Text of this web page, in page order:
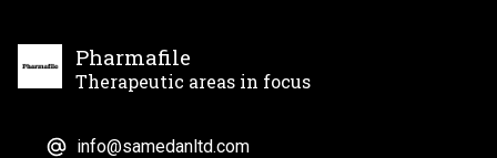
Pharmafile
Therapeutic areas in focus
info@samedanltd.com